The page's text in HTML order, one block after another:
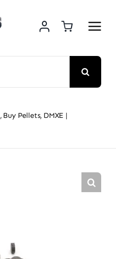
Buy Pellets DMXE